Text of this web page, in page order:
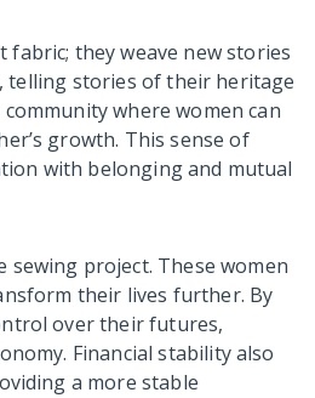
fabric; they weave new stories
telling stories of their heritage
where women can
growth. This sense of
with belonging and mutual
sewing project. These women
their lives further. By
over their futures,
Financial stability also
a more stable